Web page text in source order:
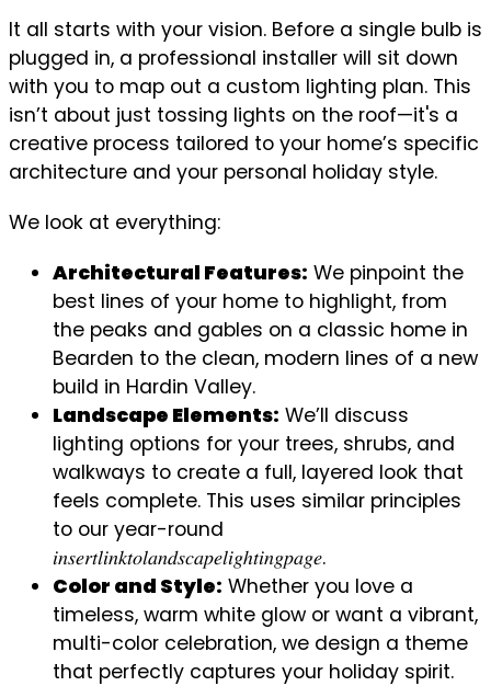
It all starts with your vision. Before a single bulb is
plugged in, a professional installer will sit down
with you to map out a custom lighting plan. This
isn’t about just tossing lights on the roof—it's a
creative process tailored to your home’s specific
architecture and your personal holiday style.
We look at everything:
Architectural Features: We pinpoint the
best lines of your home to highlight, from
the peaks and gables on a classic home in
Bearden to the clean, modern lines of a new
build in Hardin Valley.
Landscape Elements: We’ll discuss
lighting options for your trees, shrubs, and
walkways to create a full, layered look that
feels complete. This uses similar principles
to our year-round
𝑖𝑛𝑠𝑒𝑟𝑡𝑙𝑖𝑛𝑘𝑡𝑜𝑙𝑎𝑛𝑑𝑠𝑐𝑎𝑝𝑒𝑙𝑖𝑔ℎ𝑡𝑖𝑛𝑔𝑝𝑎𝑔𝑒.
Color and Style: Whether you love a
timeless, warm white glow or want a vibrant,
multi-color celebration, we design a theme
that perfectly captures your holiday spirit.